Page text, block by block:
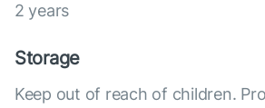
2 years
Storage
Keep out of reach of children.